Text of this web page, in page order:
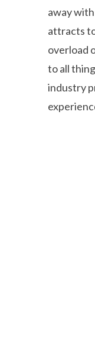
away
attracts
overload
to all
industry